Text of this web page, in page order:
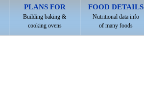
PLANS FOR
Building baking &
cooking ovens
FOOD DETAILS
Nutritional data info
of many foods